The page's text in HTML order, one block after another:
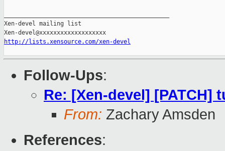
Xen-devel mailing list
http://lists.xensource.com/xen-devel
Follow-Ups:
Re: [Xen-devel] [PATCH]
From: Zachary Amsden
References: